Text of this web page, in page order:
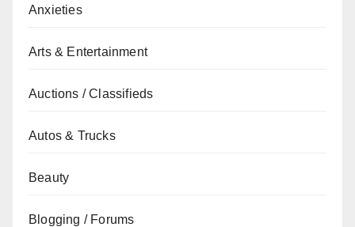
Anxieties
Arts & Entertainment
Auctions / Classifieds
Autos & Trucks
Beauty
Blogging / Forums